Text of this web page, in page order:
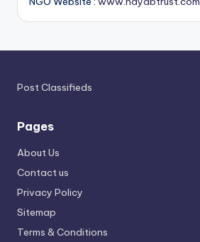
Post Classifieds
Pages
About Us
Contact us
Privacy Policy
Sitemap
Terms & Conditions